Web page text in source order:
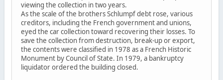
viewing the collection in two years.
As the scale of the brothers Schlumpf debt rose, various
creditors, including the French government and unions,
eyed the car collection toward recovering their losses. To
save the collection from destruction, break-up or export,
the contents were classified in 1978 as a French Historic
Monument by Council of State. In 1979, a bankruptcy
liquidator ordered the building closed.